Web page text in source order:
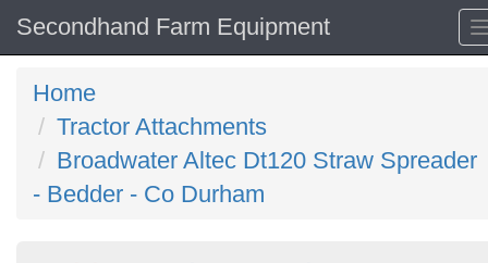
Secondhand Farm Equipment
Home
Tractor Attachments
Broadwater Altec Dt120 Straw Spreader
- Bedder - Co Durham